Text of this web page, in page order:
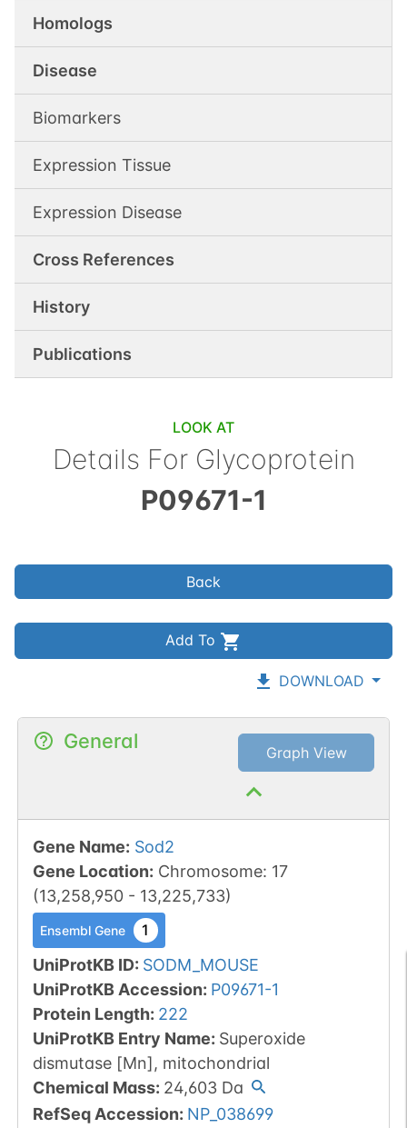
Homologs
Disease
Biomarkers
Expression Tissue
Expression Disease
Cross References
History
Publications
LOOK AT
Details For Glycoprotein
P09671-1
Back
Add To
DOWNLOAD
General Graph View
Gene Name: Sod2
Gene Location: Chromosome: 17
(13,258,950- 13,225,733)
Ensembl Gene 1
UniProtKB ID: SODM_MOUSE
UniProtKB Accession: P09671-1
Protein Length: 222
UniProtKB Entry Name: Superoxide
dismutase [Mn], mitochondrial
Chemical Mass: 24,603Da
RefSeq Accession: NP_038699